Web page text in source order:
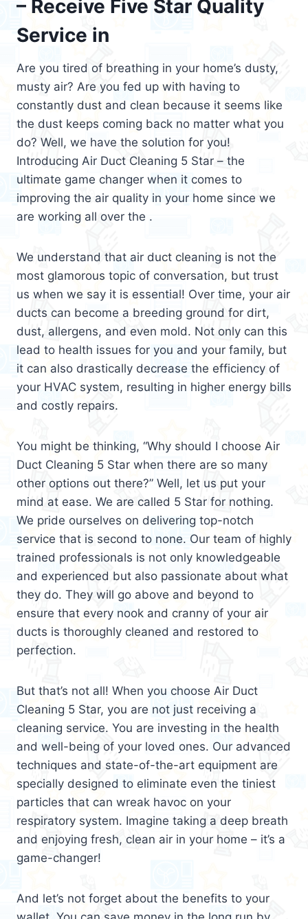
– Receive Five Star Quality
Service in
Are you tired of breathing in your home’s dusty,
musty air? Are you fed up with having to
constantly dust and clean because it seems like
the dust keeps coming back no matter what you
do? Well, we have the solution for you!
Introducing Air Duct Cleaning 5 Star – the
ultimate game changer when it comes to
improving the air quality in your home since we
are working all over the .
We understand that air duct cleaning is not the
most glamorous topic of conversation, but trust
us when we say it is essential! Over time, your air
ducts can become a breeding ground for dirt,
dust, allergens, and even mold. Not only can this
lead to health issues for you and your family, but
it can also drastically decrease the efficiency of
your HVAC system, resulting in higher energy bills
and costly repairs.
You might be thinking, “Why should I choose Air
Duct Cleaning 5 Star when there are so many
other options out there?” Well, let us put your
mind at ease. We are called 5 Star for nothing.
We pride ourselves on delivering top-notch
service that is second to none. Our team of highly
trained professionals is not only knowledgeable
and experienced but also passionate about what
they do. They will go above and beyond to
ensure that every nook and cranny of your air
ducts is thoroughly cleaned and restored to
perfection.
But that’s not all! When you choose Air Duct
Cleaning 5 Star, you are not just receiving a
cleaning service. You are investing in the health
and well-being of your loved ones. Our advanced
techniques and state-of-the-art equipment are
specially designed to eliminate even the tiniest
particles that can wreak havoc on your
respiratory system. Imagine taking a deep breath
and enjoying fresh, clean air in your home – it’s a
game-changer!
And let’s not forget about the benefits to your